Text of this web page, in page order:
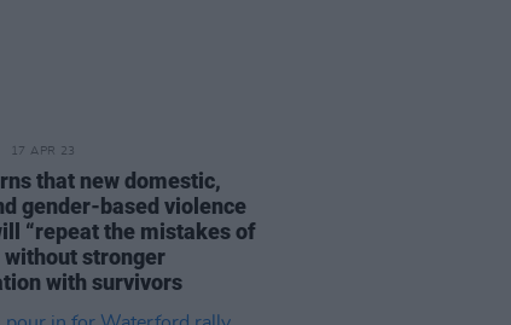
17 APR 23
that new domestic,
gender-based violence
“repeat the mistakes of
without stronger
with survivors